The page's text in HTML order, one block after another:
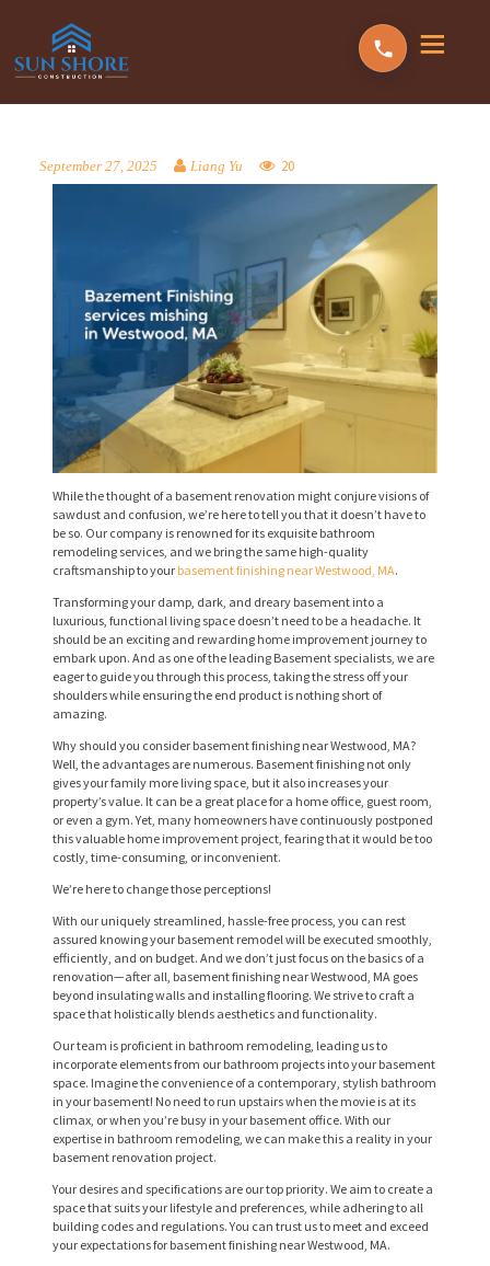
September 27, 2025 Liang Yu 20
While the thought of a basement renovation might conjure visions of
sawdust and confusion, we’re here to tell you that it doesn’t have to
be so. Our company is renowned for its exquisite bathroom
remodeling services, and we bring the same high-quality
craftsmanship to your basement finishing near Westwood, MA.
Transforming your damp, dark, and dreary basement into a
luxurious, functional living space doesn’t need to be a headache. It
should be an exciting and rewarding home improvement journey to
embark upon. And as one of the leading Basement specialists, we are
eager to guide you through this process, taking the stress off your
shoulders while ensuring the end product is nothing short of
amazing.
Why should you consider basement finishing near Westwood, MA?
Well, the advantages are numerous. Basement finishing not only
gives your family more living space, but it also increases your
property’s value. It can be a great place for a home office, guest room,
or even a gym. Yet, many homeowners have continuously postponed
this valuable home improvement project, fearing that it would be too
costly, time-consuming, or inconvenient.
We’re here to change those perceptions!
With our uniquely streamlined, hassle-free process, you can rest
assured knowing your basement remodel will be executed smoothly,
efficiently, and on budget. And we don’t just focus on the basics of a
renovation—after all, basement finishing near Westwood, MA goes
beyond insulating walls and installing flooring. We strive to craft a
space that holistically blends aesthetics and functionality.
Our team is proficient in bathroom remodeling, leading us to
incorporate elements from our bathroom projects into your basement
space. Imagine the convenience of a contemporary, stylish bathroom
in your basement! No need to run upstairs when the movie is at its
climax, or when you’re busy in your basement office. With our
expertise in bathroom remodeling, we can make this a reality in your
basement renovation project.
Your desires and specifications are our top priority. We aim to create a
space that suits your lifestyle and preferences, while adhering to all
building codes and regulations. You can trust us to meet and exceed
your expectations for basement finishing near Westwood, MA.